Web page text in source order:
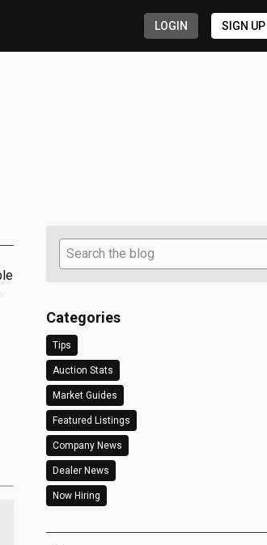
LOGIN SIGN UP
Search
Categories
Tips
Auction Stats
Market Guides
Featured Listings
Company News
Dealer News
Now Hiring